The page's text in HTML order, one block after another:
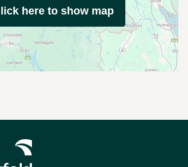
here to show map